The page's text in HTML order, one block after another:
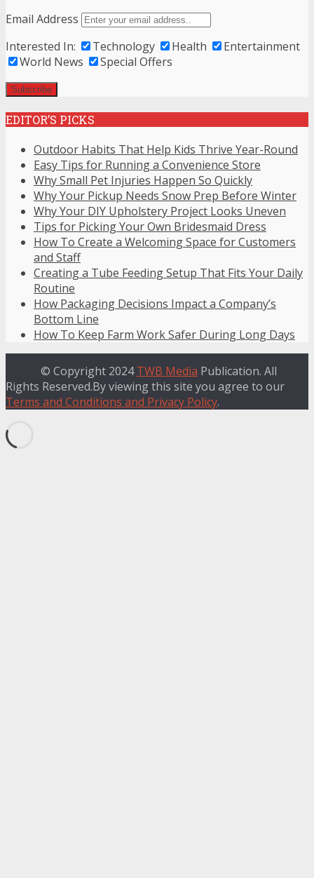
Email Address
Interested In:
Technology Health
Entertainment
World News
Special Offers
EDITOR’S PICKS
Outdoor Habits That Help Kids Thrive Year-Round
Easy Tips for Running a Convenience Store
Why Small Pet Injuries Happen So Quickly
Why Your Pickup Needs Snow Prep Before Winter
Why Your DIY Upholstery Project Looks Uneven
Tips for Picking Your Own Bridesmaid Dress
How To Create a Welcoming Space for Customers
and Staff
Creating a Tube Feeding Setup That Fits Your Daily
Routine
How Packaging Decisions Impact a Company’s
Bottom Line
How To Keep Farm Work Safer During Long Days
© Copyright 2024TWB Media Publication. All
Rights Reserved.By viewing this site you agree to our
Terms and Conditions and Privacy Policy.